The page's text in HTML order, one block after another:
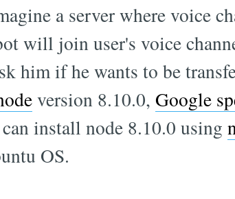
a server where voice
will join user's voice
him if he wants to be
version 8.10.0, Google
install node 8.10.0 using
OS.